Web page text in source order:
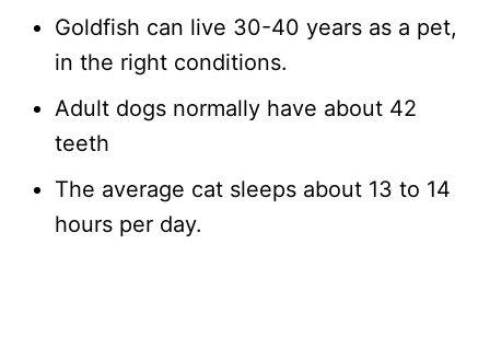
Goldfish can live 30-40 years as a pet,
in the right conditions.
Adult dogs normally have about 42
teeth
The average cat sleeps about 13 to 14
hours per day.